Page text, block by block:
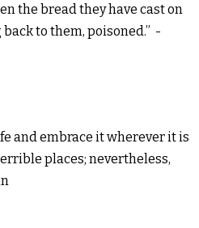
the bread they have cast on
to them, poisoned.” -
and embrace it wherever it is
places; nevertheless,